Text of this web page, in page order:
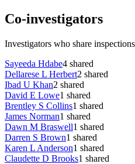
Co-investigators
Investigators who share
Sayeeda Hdabe4 shared
Dellarese L Herbert2 shared
Ibad U Khan2 shared
David E Lowe1 shared
Brentley S Collins1 shared
James Norman1 shared
Dawn M Braswell1 shared
Darren S Brown1 shared
Karen L Anderson1 shared
Claudette D Brooks1 shared